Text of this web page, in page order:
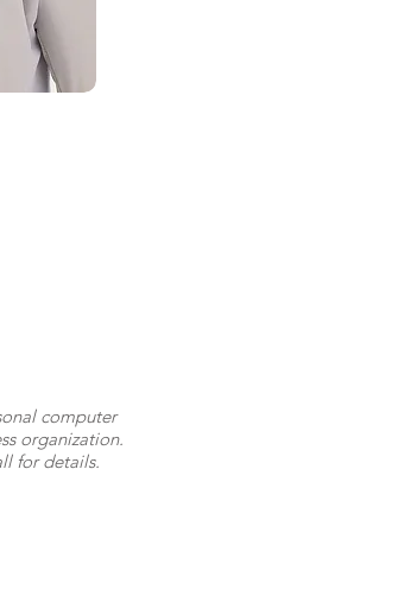
computer
organization.
for details.